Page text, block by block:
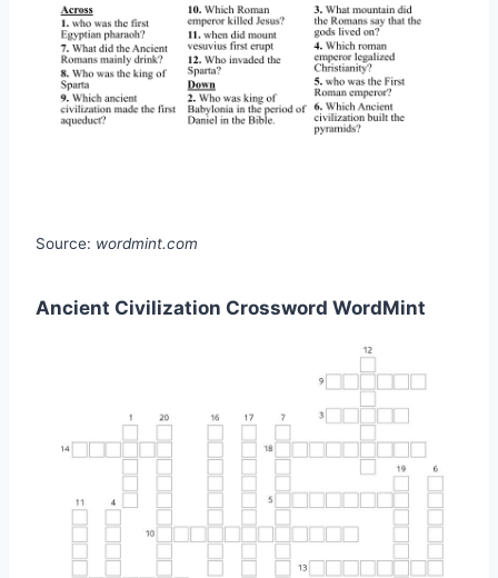
Source: wordmint.com
Ancient Civilization Crossword WordMint